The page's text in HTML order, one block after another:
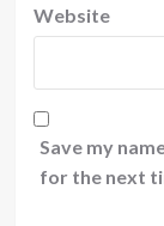
Website
Save my
for the next